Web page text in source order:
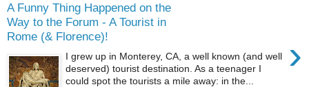
A Funny Thing Happened on the
Way to the Forum - A Tourist in
Rome (& Florence)!
›
I grew up in Monterey, CA, a well known (and well
deserved) tourist destination. As a teenager I
could spot the tourists a mile away: in the...